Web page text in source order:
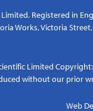
Registered in
Works, Victoria
Limited
without our prior
Web